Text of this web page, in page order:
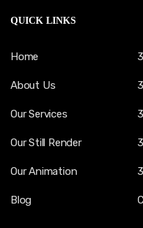
QUICK LINKS
Home
About Us
Our Services
Our Still Render
Our Animation
Blog